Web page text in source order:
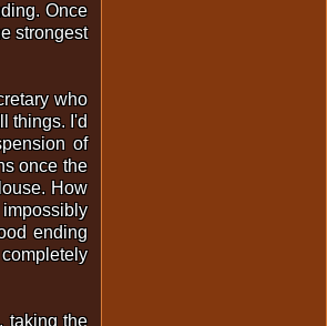
Once
strongest
who
things. I'd
of
once the
How
ending
taking the